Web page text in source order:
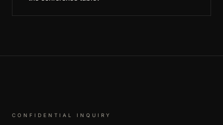
CONFIDENTIAL INQUIRY